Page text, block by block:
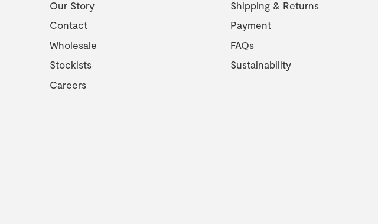
Our Story
Contact
Wholesale
Stockists
Careers
Shipping & Returns
Payment
FAQs
Sustainability